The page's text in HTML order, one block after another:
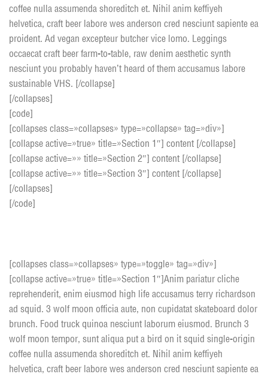
coffee nulla assumenda shoreditch et. Nihil anim keffiyeh
helvetica, craft beer labore wes anderson cred nesciunt sapiente ea
proident. Ad vegan excepteur butcher vice lomo. Leggings
occaecat craft beer farm-to-table, raw denim aesthetic synth
nesciunt you probably haven’t heard of them accusamus labore
sustainable VHS. [/collapse]
[/collapses]
[code]
[collapses class=»collapses» type=»collapse» tag=»div»]
[collapse active=»true» title=»Section 1″] content [/collapse]
[collapse active=»» title=»Section 2″] content [/collapse]
[collapse active=»» title=»Section 3″] content [/collapse]
[/collapses]
[/code]
[collapses class=»collapses» type=»toggle» tag=»div»]
[collapse active=»true» title=»Section 1″]Anim pariatur cliche
reprehenderit, enim eiusmod high life accusamus terry richardson
ad squid. 3 wolf moon officia aute, non cupidatat skateboard dolor
brunch. Food truck quinoa nesciunt laborum eiusmod. Brunch 3
wolf moon tempor, sunt aliqua put a bird on it squid single-origin
coffee nulla assumenda shoreditch et. Nihil anim keffiyeh
helvetica, craft beer labore wes anderson cred nesciunt sapiente ea